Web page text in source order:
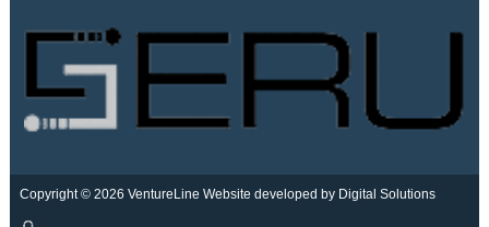
Copyright © 2026 VentureLine Website developed by Digital Solutions